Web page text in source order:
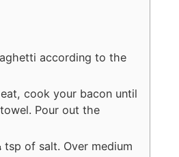
according to the
cook your bacon until
Pour out the
of salt. Over medium